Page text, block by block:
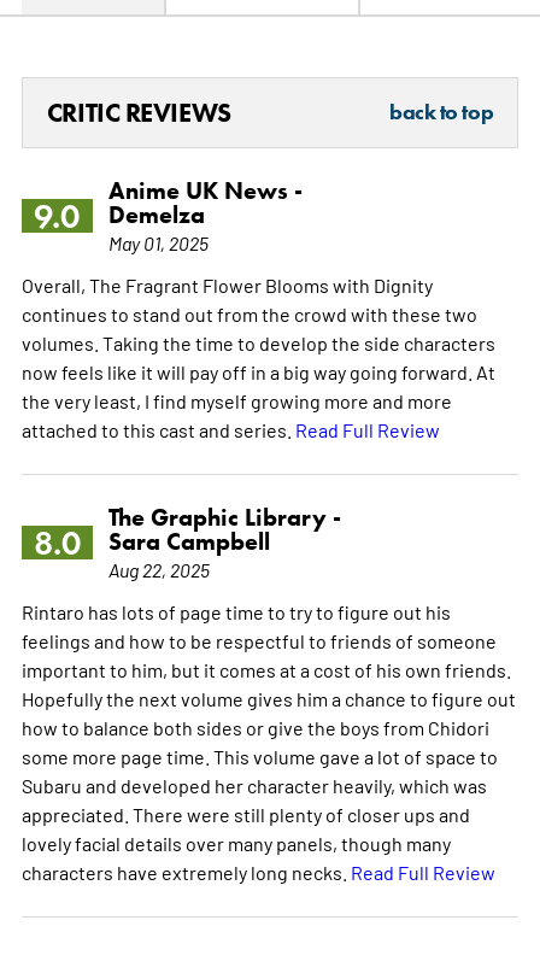
CRITIC REVIEWS back to top
9.0
Anime UK News -
Demelza
May 01, 2025
Overall, The Fragrant Flower Blooms with Dignity
continues to stand out from the crowd with these two
volumes. Taking the time to develop the side characters
now feels like it will pay off in a big way going forward. At
the very least, I find myself growing more and more
attached to this cast and series. Read Full Review
8.0
The Graphic Library -
Sara Campbell
Aug 22, 2025
Rintaro has lots of page time to try to figure out his
feelings and how to be respectful to friends of someone
important to him, but it comes at a cost of his own friends.
Hopefully the next volume gives him a chance to figure out
how to balance both sides or give the boys from Chidori
some more page time. This volume gave a lot of space to
Subaru and developed her character heavily, which was
appreciated. There were still plenty of closer ups and
lovely facial details over many panels, though many
characters have extremely long necks. Read Full Review